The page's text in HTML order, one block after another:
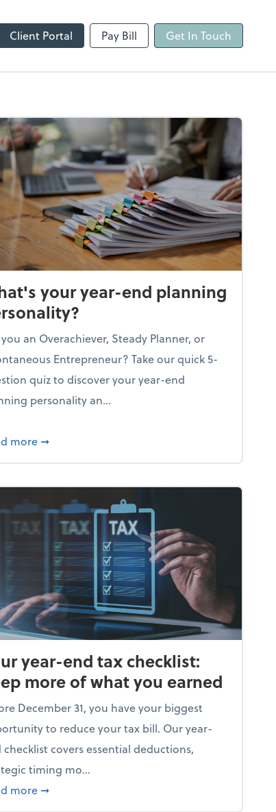
Client Portal Pay Bill Get In Touch
season
your year-end planning
an Overachiever, Steady Planner, or
Entrepreneur? Take our quick 5-
quiz to discover your year-end
personality an...
more about What's your year-end planning
➞
apart)
year-end tax checklist:
more of what you earned
December 31, you have your biggest
to reduce your tax bill. Our year-
checklist covers essential deductions,
timing mo...
more about Your year-end tax checklist: Keep
➞